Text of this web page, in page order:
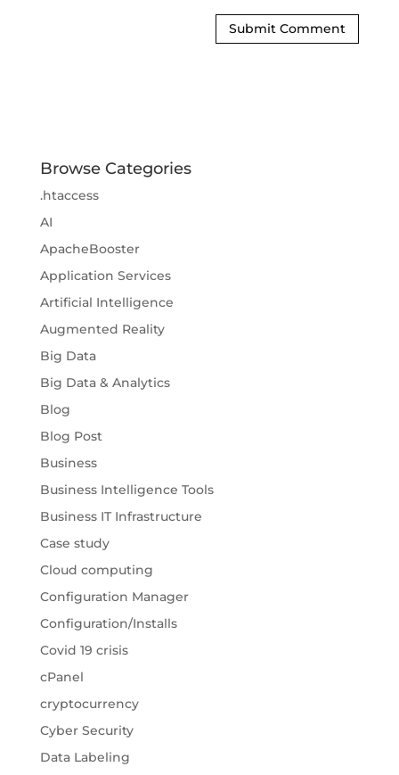
Browse Categories
.htaccess
AI
ApacheBooster
Application Services
Artificial Intelligence
Augmented Reality
Big Data
Big Data & Analytics
Blog
Blog Post
Business
Business Intelligence Tools
Business IT Infrastructure
Case study
Cloud computing
Configuration Manager
Configuration/Installs
Covid 19 crisis
cPanel
cryptocurrency
Cyber Security
Data Labeling